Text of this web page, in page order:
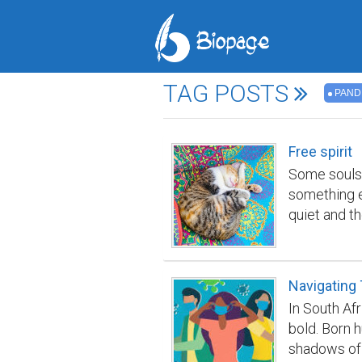
TAG POSTS
Free spirit
Some
something
quiet and
her
because
both knew
perfect
Navigating
In South
bold. Born
shadows